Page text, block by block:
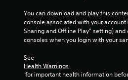
You can download and play this
console associated with your account
Sharing and Offline Play” setting) and
consoles when you login with your
See
Health Warnings
for important health information